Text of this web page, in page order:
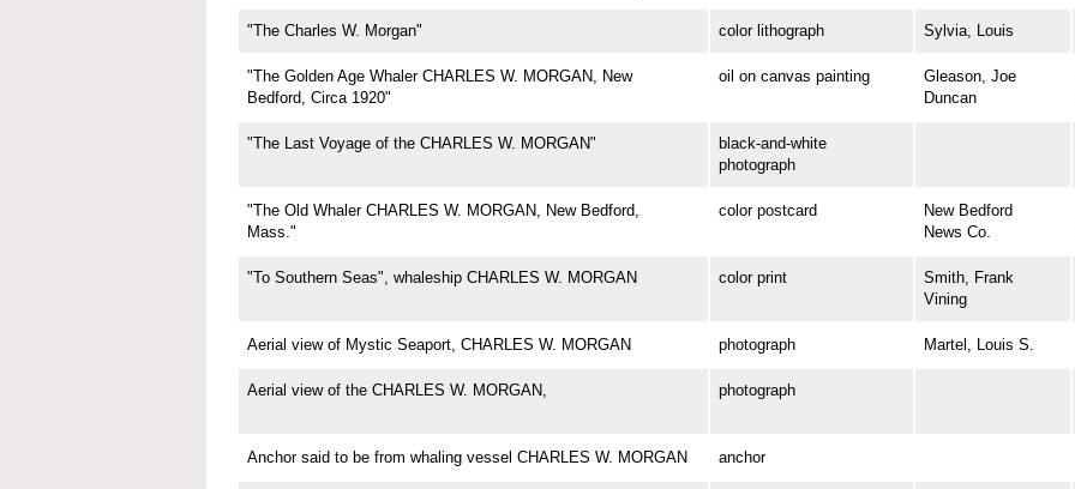
"The Charles W. Morgan" color lithograph Sylvia, Louis
"The Golden Age Whaler CHARLES W. MORGAN, New
Bedford, Circa 1920"
oil on canvas painting
Gleason, Joe
Duncan
"The Last Voyage of the CHARLES W. MORGAN"
black-and-white
photograph
"The Old Whaler CHARLES W. MORGAN, New Bedford,
Mass."
color postcard
New Bedford
News Co.
"To Southern Seas", whaleship CHARLES W. MORGAN color print
Smith, Frank
Vining
Aerial view of Mystic Seaport, CHARLES W. MORGAN photograph Martel, Louis S.
Aerial view of the CHARLES W. MORGAN, photograph
Anchor said to be from whaling vessel CHARLES W. MORGAN anchor